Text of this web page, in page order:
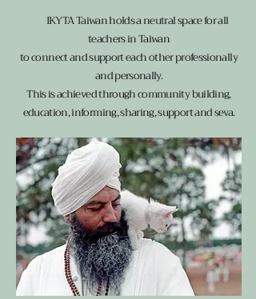
IKYTA Taiwan holds a neutral space for all
teachers in Taiwan
to connect and support each other professionally
and personally.
This is achieved through community building,
education, informing, sharing, support and seva.